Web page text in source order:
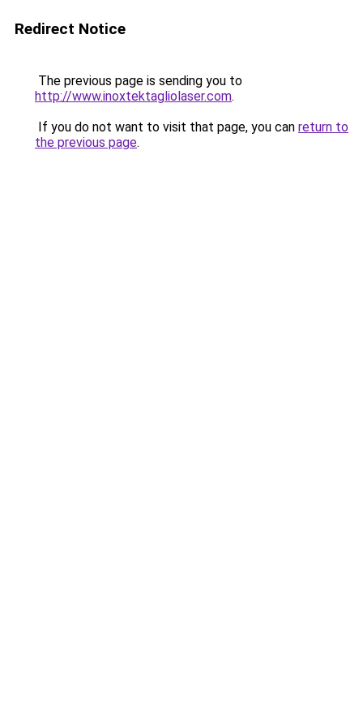
Redirect Notice
The previous page is sending you to
http://www.inoxtektagliolaser.com.
If you do not want to visit that page, you can return to
the previous page.